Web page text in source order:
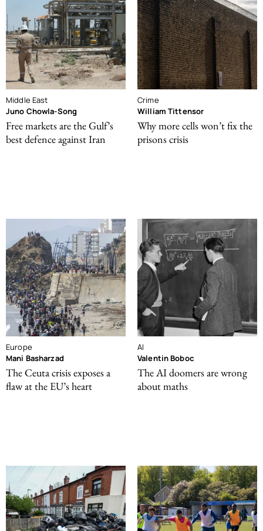
Middle East
Juno Chowla-Song
Free markets are the Gulf’s
best defence against Iran
Crime
William Tittensor
Why more cells won’t fix the
prisons crisis
Europe
Mani Basharzad
The Ceuta crisis exposes a
flaw at the EU’s heart
AI
Valentin Boboc
The AI doomers are wrong
about maths